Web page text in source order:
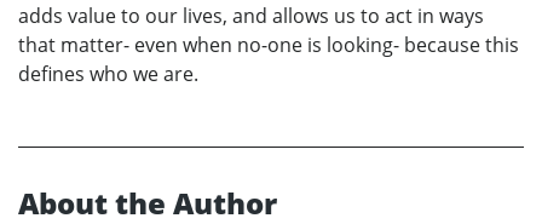
adds value to our lives, and allows us to act in ways
that matter- even when no-one is looking- because this
defines who we are.
About the Author